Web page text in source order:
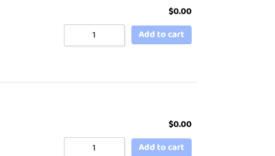
$0.00
Add to cart
$0.00
Add to cart